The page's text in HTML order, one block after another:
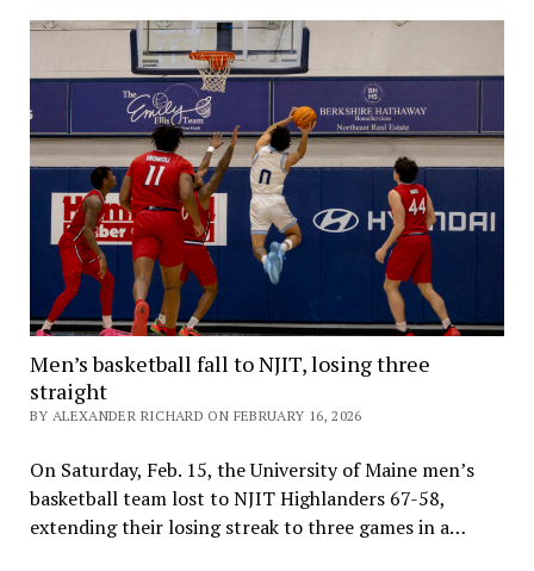
Men’s basketball fall to NJIT, losing three
straight
BY ALEXANDER RICHARD ON FEBRUARY 16, 2026
On Saturday, Feb. 15, the University of Maine men’s
basketball team lost to NJIT Highlanders 67-58,
extending their losing streak to three games in a…